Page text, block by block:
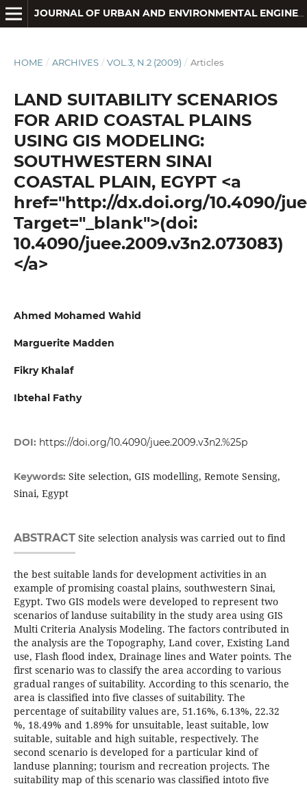
JOURNAL OF URBAN AND ENVIRONMENTAL ENGINEERING
HOME / ARCHIVES / VOL.3, N.2 (2009) / Articles
LAND SUITABILITY SCENARIOS
FOR ARID COASTAL PLAINS
USING GIS MODELING:
SOUTHWESTERN SINAI
COASTAL PLAIN, EGYPT <a
href="http://dx.doi.org/10.4090/
Target="_blank">(doi:
10.4090/juee.2009.v3n2.073083)
</a>
Ahmed Mohamed Wahid
Marguerite Madden
Fikry Khalaf
Ibtehal Fathy
DOI: https://doi.org/10.4090/juee.2009.v3n2.%25p
Keywords: Site selection, GIS modelling, Remote Sensing,
Sinai, Egypt
ABSTRACTSite selection analysis was carried out to find
the best suitable lands for development activities in an
example of promising coastal plains, southwestern Sinai,
Egypt. Two GIS models were developed to represent two
scenarios of landuse suitability in the study area using GIS
Multi Criteria Analysis Modeling. The factors contributed in
the analysis are the Topography, Land cover, Existing Land
use, Flash flood index, Drainage lines and Water points. The
first scenario was to classify the area according to various
gradual ranges of suitability. According to this scenario, the
area is classified into five classes of suitability. The
percentage of suitability values are, 51.16%, 6.13%, 22.32
%, 18.49% and 1.89% for unsuitable, least suitable, low
suitable, suitable and high suitable, respectively. The
second scenario is developed for a particular kind of
landuse planning; tourism and recreation projects. The
suitability map of this scenario was classified intoto five